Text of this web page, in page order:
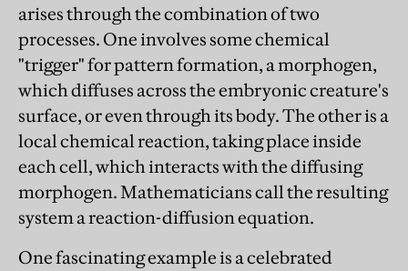
arises through the combination of two
processes. One involves some chemical
"trigger" for pattern formation, a morphogen,
which diffuses across the embryonic creature's
surface, or even through its body. The other is a
local chemical reaction, taking place inside
each cell, which interacts with the diffusing
morphogen. Mathematicians call the resulting
system a reaction-diffusion equation.
One fascinating example is a celebrated